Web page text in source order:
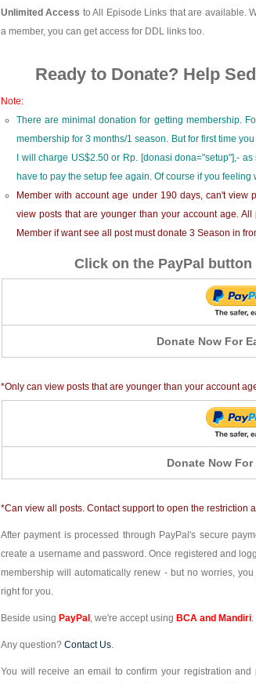
Unlimited Access to All Episode Links that are available.
a member, you can get access for DDL links too.
Ready to Donate? Help
Note:
There are minimal donation for getting membership.
membership for 3 months/1 season. But for first time
I will charge US$2.50 or Rp. [donasi dona="setup"],-
have to pay the setup fee again. Of course if you
Member with account age under 190 days, can't
view posts that are younger than your account age.
Member if want see all post must donate 3 Season in
Click on the PayPal
Donate Now For
*Only can view posts that are younger than your account
Donate Now
*Can view all posts. Contact support to open the restriction
After payment is processed through PayPal's secure
create a username and password. Once registered and
membership will automatically renew - but no worries,
right for you.
Beside using PayPal , we're accept using BCA and Mandiri
Any question? Contact Us.
You will receive an email to confirm your registration